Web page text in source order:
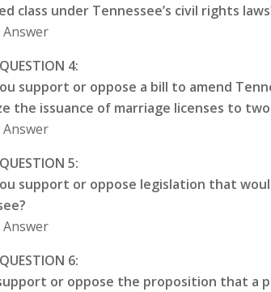
class under Tennessee’s civil rights
Answer
4:
support or oppose a bill to amend
the issuance of marriage licenses to
Answer
5:
support or oppose legislation that
Answer
6:
or oppose the proposition that a